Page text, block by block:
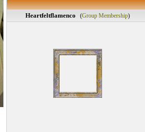
Heartfeltflamenco (Group Membership)